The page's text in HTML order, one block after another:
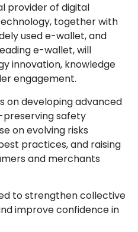
provider of digital
together with
used e-wallet, and
e-wallet, will
innovation, knowledge
engagement.
on developing advanced
safety
on evolving risks
practices, and raising
and merchants
to strengthen collective
improve confidence in